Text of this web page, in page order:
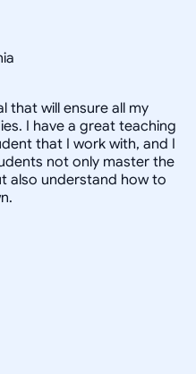
that will ensure all my
I have a great teaching
that I work with, and I
not only master the
also understand how to